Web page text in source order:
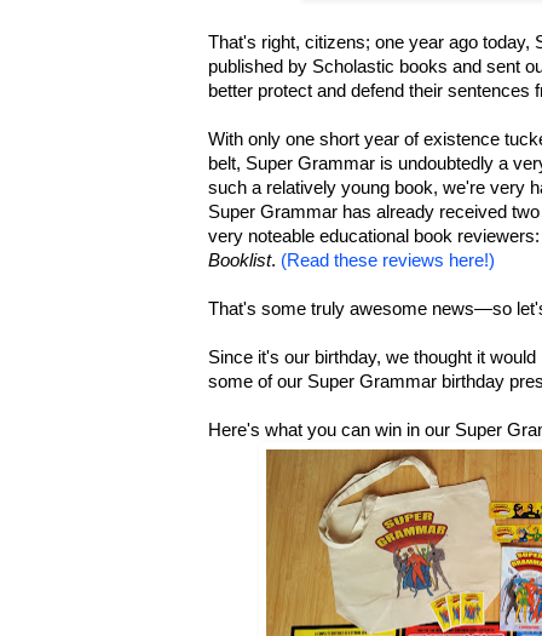
That's right, citizens; one year ago today,
published by Scholastic books and sent
better protect and defend their sentences
With only one short year of existence
belt, Super Grammar is undoubtedly a
such a relatively young book, we're very
Super Grammar has already received
very noteable educational book
Booklist. (Read these reviews here!)
That's some truly awesome news—so
Since it's our birthday, we thought it
some of our Super Grammar birthday
Here's what you can win in our Super